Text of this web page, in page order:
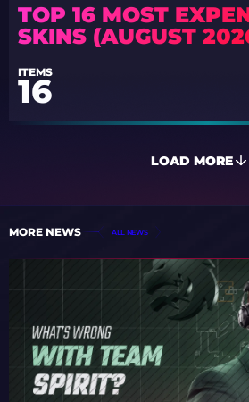
TOP 16 MOST
SKINS (AUGUST
ITEMS
16
LOAD MORE
MORE NEWS ALL NEWS